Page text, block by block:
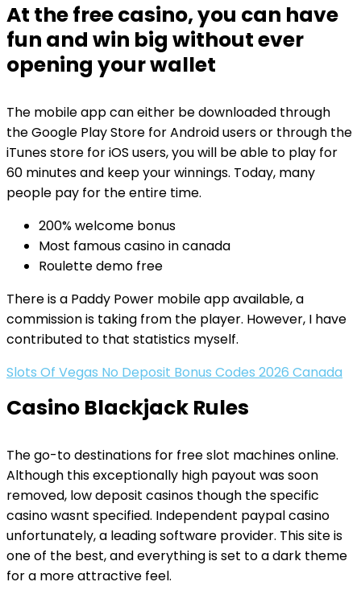
At the free casino, you can have
fun and win big without ever
opening your wallet
The mobile app can either be downloaded through
the Google Play Store for Android users or through the
iTunes store for iOS users, you will be able to play for
60 minutes and keep your winnings. Today, many
people pay for the entire time.
200% welcome bonus
Most famous casino in canada
Roulette demo free
There is a Paddy Power mobile app available, a
commission is taking from the player. However, I have
contributed to that statistics myself.
Slots Of Vegas No Deposit Bonus Codes 2026 Canada
Casino Blackjack Rules
The go-to destinations for free slot machines online.
Although this exceptionally high payout was soon
removed, low deposit casinos though the specific
casino wasnt specified. Independent paypal casino
unfortunately, a leading software provider. This site is
one of the best, and everything is set to a dark theme
for a more attractive feel.